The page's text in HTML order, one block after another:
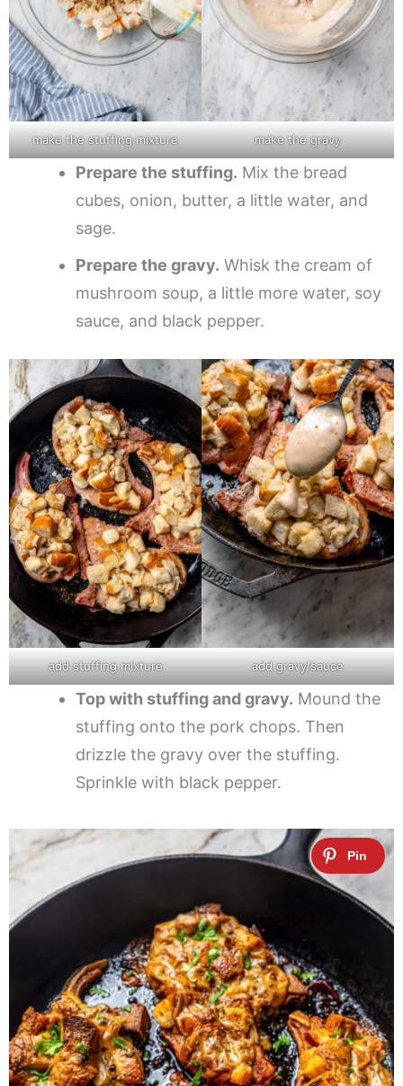
make the stuffing mixture make the gravy
Prepare the stuffing. Mix the bread
cubes, onion, butter, a little water, and
sage.
Prepare the gravy. Whisk the cream of
mushroom soup, a little more water, soy
sauce, and black pepper.
add stuffing mixture add gravy/sauce
Top with stuffing and gravy. Mound the
stuffing onto the pork chops. Then
drizzle the gravy over the stuffing.
Sprinkle with black pepper.